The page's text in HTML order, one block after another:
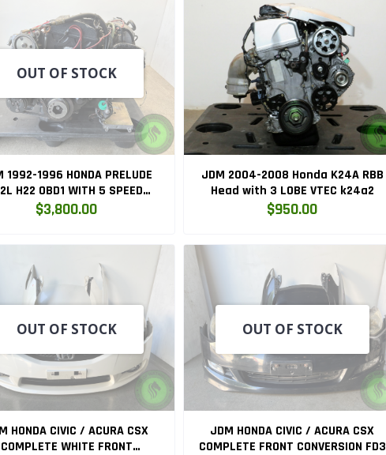
OUT OF STOCK
1992-1996 HONDA PRELUDE
H22 OBD1 WITH 5 SPEED
TRANSMISSION H22A
$3,800.00
JDM 2004-2008 Honda K24A RBB
Head with 3 LOBE VTEC k24a2
$950.00
OUT OF STOCK
HONDA CIVIC / ACURA CSX
COMPLETE WHITE FRONT
OUT OF STOCK
JDM HONDA CIVIC / ACURA CSX
COMPLETE FRONT CONVERSION FD3